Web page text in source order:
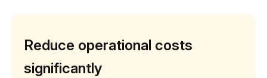
Reduce operational costs
significantly